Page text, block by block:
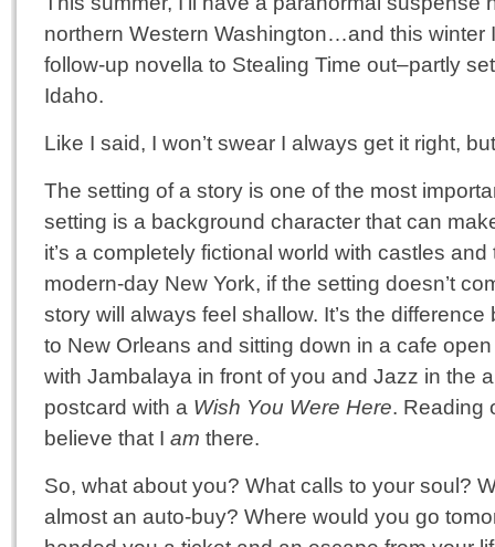
northern Western Washington…and this winter
follow-up novella to Stealing Time out–partly
Idaho.
Like I said, I won’t swear I always get it right,
The setting of a story is one of the most
setting is a background character that can
it’s a completely fictional world with castles and
modern-day New York, if the setting doesn’t
story will always feel shallow. It’s the
to New Orleans and sitting down in a cafe
with Jambalaya in front of you and Jazz in the
postcard with a Wish You Were Here. Reading
believe that I am there.
So, what about you? What calls to your soul?
almost an auto-buy? Where would you go